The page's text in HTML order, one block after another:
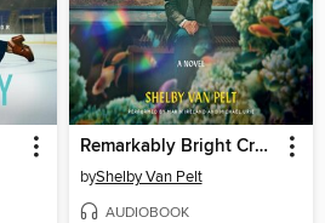
Remarkably Bright Creatures
byShelby Van Pelt
AUDIOBOOK